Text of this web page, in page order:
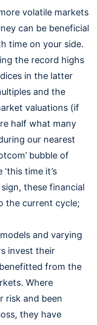
volatile markets
can be beneficial
time on your side.
the record highs
in the latter
and the
valuations (if
half what many
our nearest
bubble of
time it’s
these financial
the current cycle;
and varying
invest their
from the
Where
risk and been
they have